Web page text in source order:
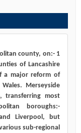
county, on:- 1
of Lancashire
a major reform of
Merseyside
transferring most
boroughs:-
Liverpool, but
sub-regional